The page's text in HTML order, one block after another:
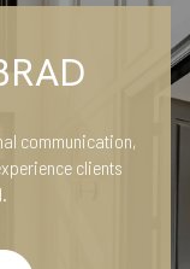
communication,
clients